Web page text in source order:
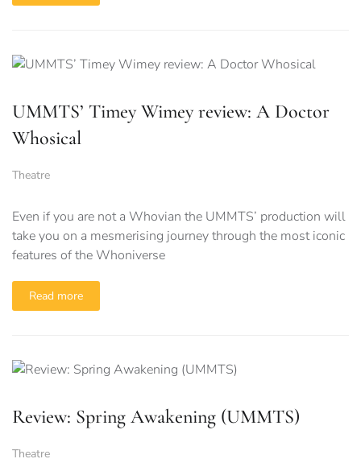
UMMTS’ Timey Wimey review: A Doctor
Whosical
Theatre
Even if you are not a Whovian the UMMTS’ production will
take you on a mesmerising journey through the most iconic
features of the Whoniverse
Read more
Review: Spring Awakening (UMMTS)
Theatre